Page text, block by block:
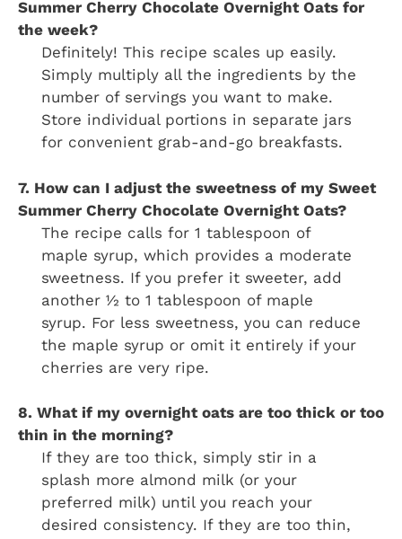
Summer Cherry Chocolate Overnight Oats for
the week?
Definitely! This recipe scales up easily.
Simply multiply all the ingredients by the
number of servings you want to make.
Store individual portions in separate jars
for convenient grab-and-go breakfasts.
7. How can I adjust the sweetness of my Sweet
Summer Cherry Chocolate Overnight Oats?
The recipe calls for 1 tablespoon of
maple syrup, which provides a moderate
sweetness. If you prefer it sweeter, add
another ½ to 1 tablespoon of maple
syrup. For less sweetness, you can reduce
the maple syrup or omit it entirely if your
cherries are very ripe.
8. What if my overnight oats are too thick or too
thin in the morning?
If they are too thick, simply stir in a
splash more almond milk (or your
preferred milk) until you reach your
desired consistency. If they are too thin,